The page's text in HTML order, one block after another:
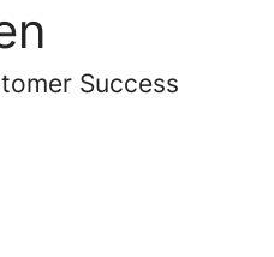
Success